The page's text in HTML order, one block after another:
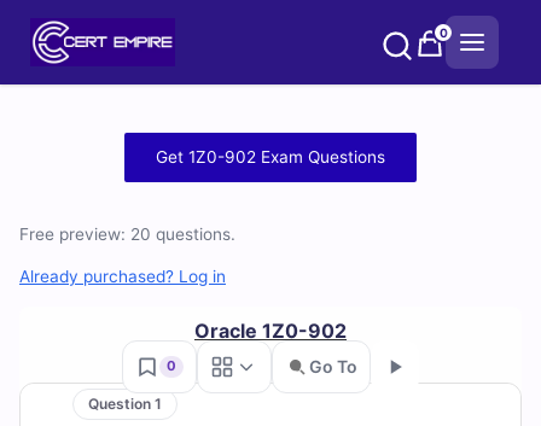
0
902
Practice
Questions
Get 1Z0-902 Exam Questions
Free preview: 20 questions.
Already purchased? Log in
Oracle 1Z0-902
0 Go To
Question 1